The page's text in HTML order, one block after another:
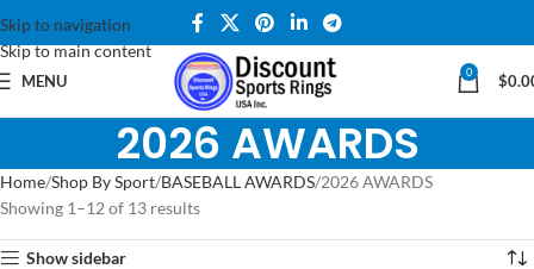
Skip to navigation
Skip to main content
MENU 0 $
2026 AWARDS
Home Shop By Sport BASEBALL AWARDS 2026 AWARDS
Showing 1–12 of 13 results
Show sidebar